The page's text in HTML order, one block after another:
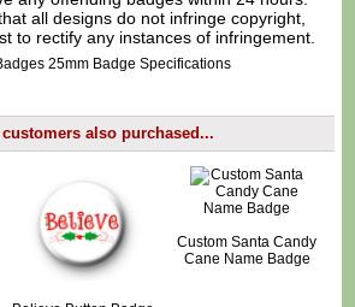
all designs do not infringe copyright,
to rectify any instances of infringement.
also purchased...
Custom Santa Candy
Cane Name Badge